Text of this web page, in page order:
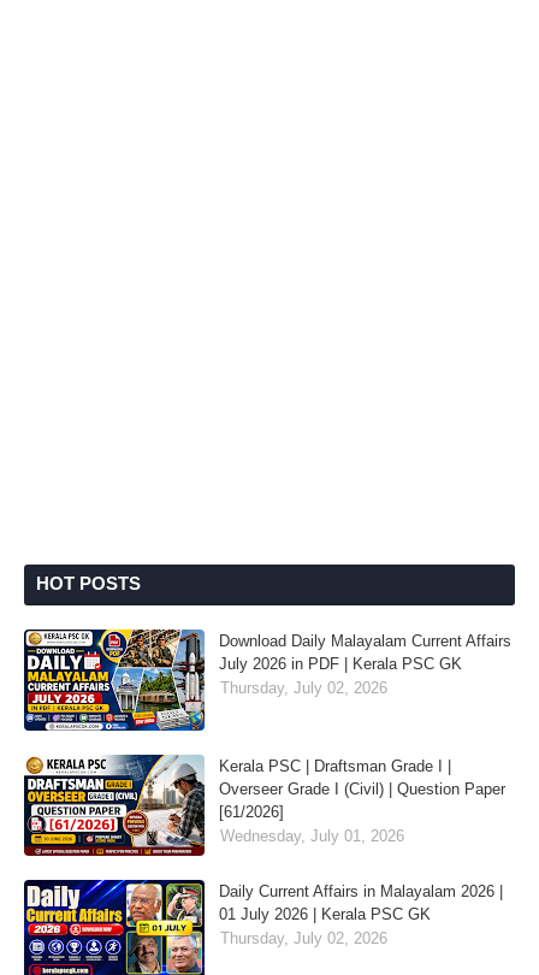
HOT POSTS
Download Daily Malayalam Current Affairs
July 2026 in PDF | Kerala PSC GK
Thursday, July 02, 2026
Kerala PSC | Draftsman Grade I |
Overseer Grade I (Civil) | Question Paper
[61/2026]
Wednesday, July 01, 2026
Daily Current Affairs in Malayalam 2026 |
01 July 2026 | Kerala PSC GK
Thursday, July 02, 2026